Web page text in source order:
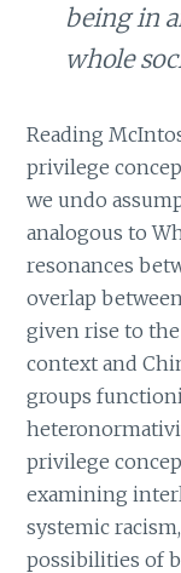
being in
whole
Reading
privilege
we undo
analogous to
resonances
overlap
given rise to
context and
groups
privilege
examining
systemic
possibilities of